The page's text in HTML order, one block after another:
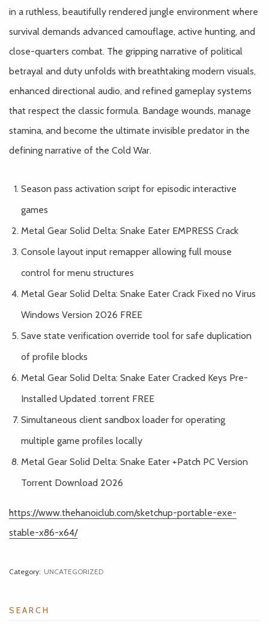
in a ruthless, beautifully rendered jungle environment where
survival demands advanced camouflage, active hunting, and
close-quarters combat. The gripping narrative of political
betrayal and duty unfolds with breathtaking modern visuals,
enhanced directional audio, and refined gameplay systems
that respect the classic formula. Bandage wounds, manage
stamina, and become the ultimate invisible predator in the
defining narrative of the Cold War.
Season pass activation script for episodic interactive
games
Metal Gear Solid Delta: Snake Eater EMPRESS Crack
Console layout input remapper allowing full mouse
control for menu structures
Metal Gear Solid Delta: Snake Eater Crack Fixed no Virus
Windows Version 2026 FREE
Save state verification override tool for safe duplication
of profile blocks
Metal Gear Solid Delta: Snake Eater Cracked Keys Pre-
Installed Updated .torrent FREE
Simultaneous client sandbox loader for operating
multiple game profiles locally
Metal Gear Solid Delta: Snake Eater +Patch PC Version
Torrent Download 2026
https://www.thehanoiclub.com/sketchup-portable-exe-
stable-x86-x64/
Category: UNCATEGORIZED
SEARCH